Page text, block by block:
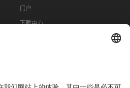
门户
下载中心